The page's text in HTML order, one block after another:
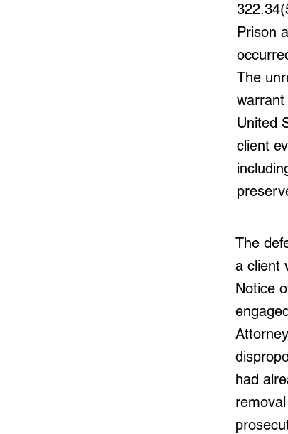
Prison
The
United
client
The
a client
Notice
had